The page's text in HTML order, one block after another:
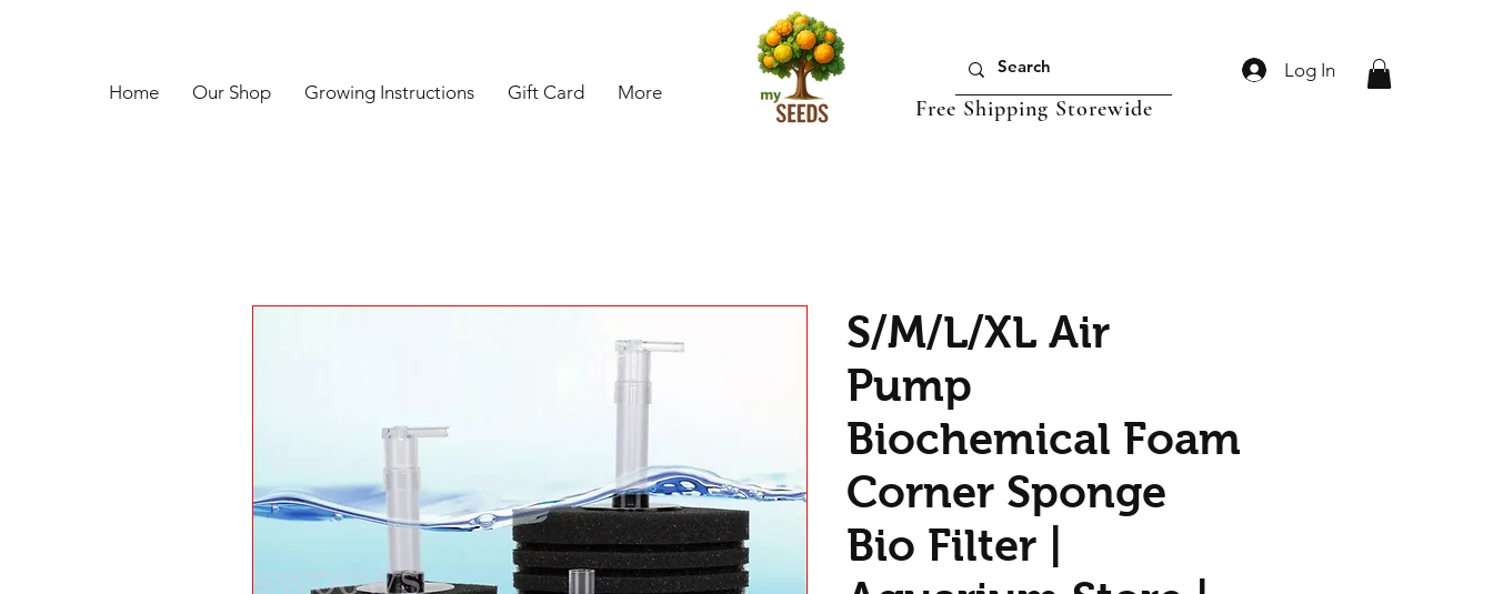
Home Our Shop Growing Instructions Gift Card More
Log In
Free Shipping Storewide
S/M/L/XL Air
Pump
Biochemical Foam
Corner Sponge
Bio Filter |